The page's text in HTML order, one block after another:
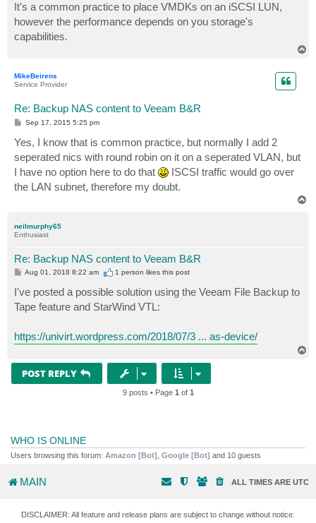
It's a common practice to place VMDKs on an iSCSI LUN,
however the performance depends on you storage's
capabilities.
MikeBeirens
Service Provider
Re: Backup NAS content to Veeam B&R
P
t
Sep 17, 2015 5:25 pm
Yes, I know that is common practice, but normally I add 2
seperated nics with round robin on it on a seperated VLAN, but
I have no option here to do that
ISCSI traffic would go over
the LAN subnet, therefore my doubt.
neilmurphy65
Enthusiast
Re: Backup NAS content to Veeam B&R
P
t
Aug 01, 2018 8:22 am 1 person likesthis post
I've posted a possible solution using the Veeam File Backup to
Tape feature and StarWind VTL:
https://univirt.wordpress.com/2018/07/3 ... as-device/
POST REPLY
9 posts • Page 1 of 1
WHO IS ONLINE
Users browsing this forum: Amazon [Bot] Google [Bot] and 10 guests
MAIN ALL TIMES ARE UTC
DISCLAIMER: All feature and release plans are subject to change without notice.